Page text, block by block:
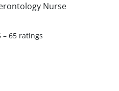
Nurse
– 65 ratings